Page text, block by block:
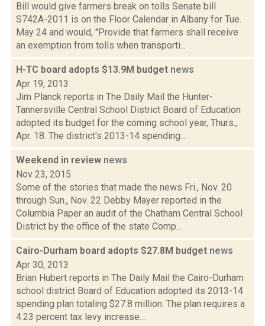
Bill would give farmers break on tolls Senate bill
S742A-2011 is on the Floor Calendar in Albany for Tue.
May 24 and would, "Provide that farmers shall receive
an exemption from tolls when transporti...
H-TC board adopts $13.9M budget news
Apr 19, 2013
Jim Planck reports in The Daily Mail the Hunter-
Tannersville Central School District Board of Education
adopted its budget for the coming school year, Thurs.,
Apr. 18. The district's 2013-14 spending...
Weekend in review news
Nov 23, 2015
Some of the stories that made the news Fri., Nov. 20
through Sun., Nov. 22 Debby Mayer reported in the
Columbia Paper an audit of the Chatham Central School
District by the office of the state Comp...
Cairo-Durham board adopts $27.8M budget news
Apr 30, 2013
Brian Hubert reports in The Daily Mail the Cairo-Durham
school district Board of Education adopted its 2013-14
spending plan totaling $27.8 million. The plan requires a
4.23 percent tax levy increase....